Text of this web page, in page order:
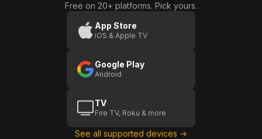
Free on 20+ platforms. Pick yours.
App Store
iOS & Apple TV
Google Play
Android
TV
Fire TV, Roku & more
See all supported devices →